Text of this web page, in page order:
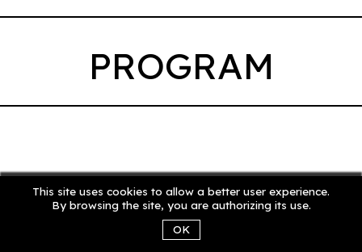
This site uses cookies to allow a better user experience.
By browsing the site, you are authorizing its use.
OK
PROGRAM